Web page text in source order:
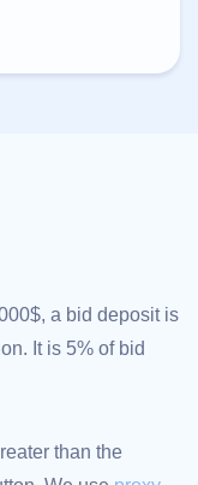
a bid deposit is
It is 5% of bid
than the